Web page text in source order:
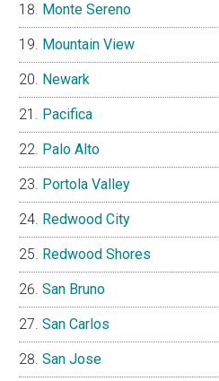
Monte Sereno
Mountain View
Newark
Pacifica
Palo Alto
Portola Valley
Redwood City
Redwood Shores
San Bruno
San Carlos
San Jose